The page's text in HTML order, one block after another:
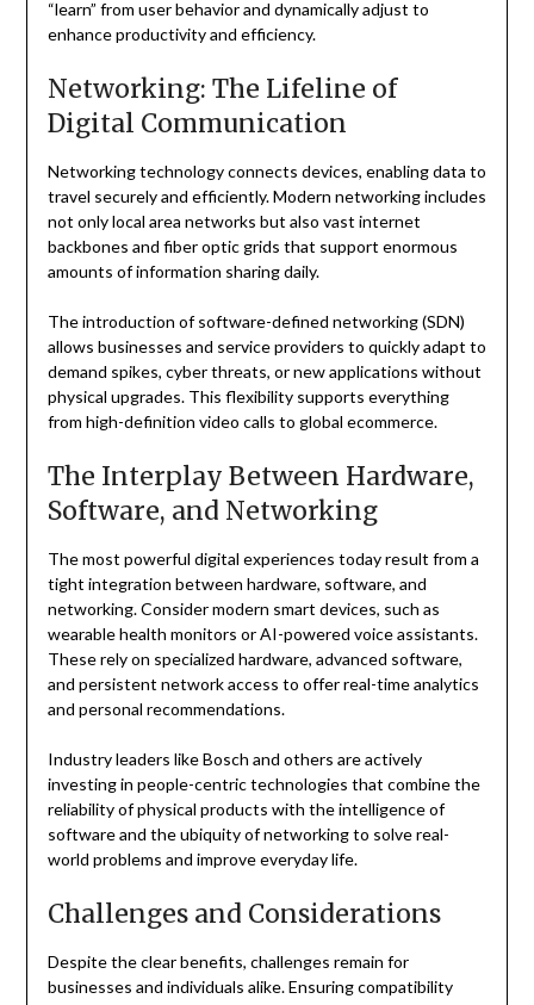
“learn” from user behavior and dynamically adjust to
enhance productivity and efficiency.
Networking: The Lifeline of
Digital Communication
Networking technology connects devices, enabling data to
travel securely and efficiently. Modern networking includes
not only local area networks but also vast internet
backbones and fiber optic grids that support enormous
amounts of information sharing daily.
The introduction of software-defined networking (SDN)
allows businesses and service providers to quickly adapt to
demand spikes, cyber threats, or new applications without
physical upgrades. This flexibility supports everything
from high-definition video calls to global ecommerce.
The Interplay Between Hardware,
Software, and Networking
The most powerful digital experiences today result from a
tight integration between hardware, software, and
networking. Consider modern smart devices, such as
wearable health monitors or AI-powered voice assistants.
These rely on specialized hardware, advanced software,
and persistent network access to offer real-time analytics
and personal recommendations.
Industry leaders like Bosch and others are actively
investing in people-centric technologies that combine the
reliability of physical products with the intelligence of
software and the ubiquity of networking to solve real-
world problems and improve everyday life.
Challenges and Considerations
Despite the clear benefits, challenges remain for
businesses and individuals alike. Ensuring compatibility